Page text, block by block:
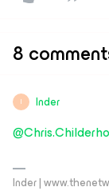
8
I Inder
Inder |